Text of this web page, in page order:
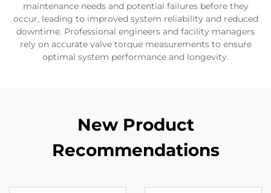
maintenance needs and potential failures before they
occur, leading to improved system reliability and reduced
downtime. Professional engineers and facility managers
rely on accurate valve torque measurements to ensure
optimal system performance and longevity.
New Product
Recommendations